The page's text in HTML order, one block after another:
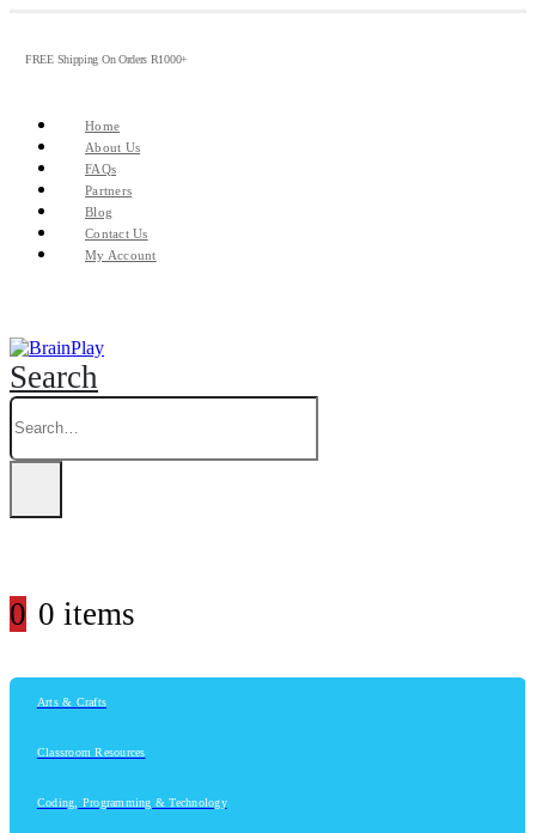
FREE Shipping On Orders R1000+
Home
About Us
FAQs
Partners
Blog
Contact Us
My Account
Search
0 0 items
Arts & Crafts
Classroom Resources
Coding, Programming & Technology